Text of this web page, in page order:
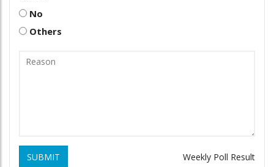
No
Others
SUBMIT Weekly Poll Result